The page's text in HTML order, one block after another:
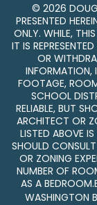
© 2026
PRESENTED
ONLY. WHILE,
IT IS
OR
INFORMATION,
FOOTAGE,
SCHOOL
RELIABLE, BUT
ARCHITECT OR
LISTED ABOVE
SHOULD
OR ZONING
NUMBER OF
AS A
WASHINGTON